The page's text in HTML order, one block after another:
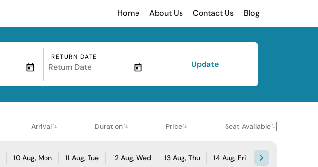
Home About Us Contact Us Blog
RETURN DATE
Update
Arrival Duration Price Seat Available
10 Aug, Mon 11 Aug, Tue 12 Aug, Wed 13 Aug, Thu 14 Aug, Fri